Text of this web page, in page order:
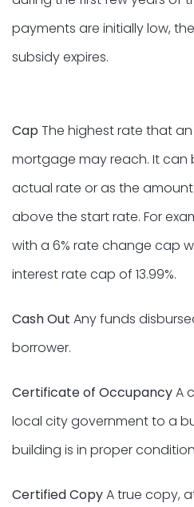
payments are initially low,
subsidy expires.
CapThe highest rate that
mortgage may reach. It can
actual rate or as the
above the start rate. For
with a 6% rate change cap
interest rate cap of 13.99%.
Cash Out Any funds
borrower.
Certificate of OccupancyA
local city government to a
building is in proper
Certified CopyA true copy,